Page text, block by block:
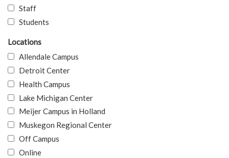
Staff
Students
Locations
Allendale Campus
Detroit Center
Health Campus
Lake Michigan Center
Meijer Campus in Holland
Muskegon Regional Center
Off Campus
Online